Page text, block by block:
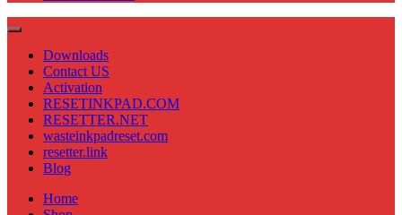
Downloads
Contact US
Activation
RESETINKPAD.COM
RESETTER.NET
wasteinkpadreset.com
resetter.link
Blog
Home